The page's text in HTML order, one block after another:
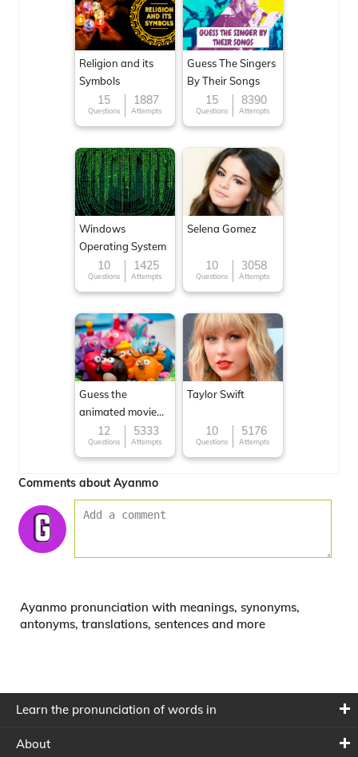
Religion and its
Symbols
15
Questions
1887
Attempts
Guess The Singers
By Their Songs
15
Questions
8390
Attempts
Windows
Operating System
10
Questions
1425
Attempts
Selena Gomez
10
Questions
3058
Attempts
Guess the
animated movie
character
12
Questions
5333
Attempts
Taylor Swift
10
Questions
5176
Attempts
Comments about Ayanmo
Ayanmo pronunciation with meanings, synonyms,
antonyms, translations, sentences and more
Learn the pronunciation of words in
About